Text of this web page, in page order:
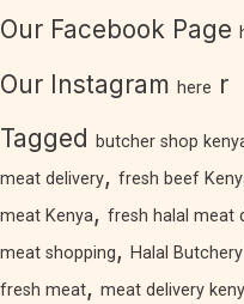
Our Facebook Page
Our Instagram here r
Tagged
butcher shop
meat delivery, fresh beef
meat Kenya, fresh halal meat
meat shopping, Halal
fresh meat, meat delivery